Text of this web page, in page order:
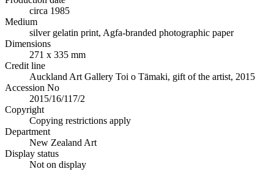
circa 1985
Medium
silver gelatin print, Agfa-branded photographic paper
Dimensions
271 x 335 mm
Credit line
Auckland Art Gallery Toi o Tāmaki, gift of the artist, 2015
Accession No
2015/16/117/2
Copyright
Copying restrictions apply
Department
New Zealand Art
Display status
Not on display